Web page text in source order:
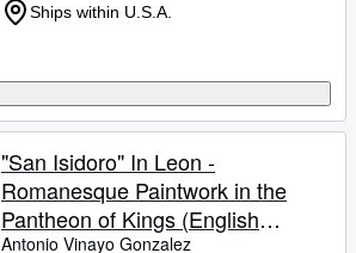
Ships within U.S.A.
"San Isidoro" In Leon -
Romanesque Paintwork in the
Pantheon of Kings (English
Antonio Vinayo Gonzalez